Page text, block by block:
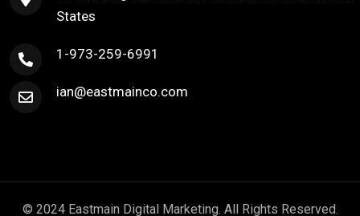
States
1-973-259-6991
ian@eastmainco.com
© 2024 Eastmain Digital Marketing. All Rights Reserved.